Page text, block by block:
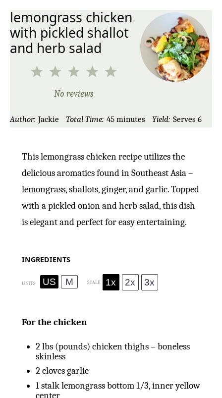
lemongrass chicken
with pickled shallot
and herb salad
5
4
3
Stars
2
Stars
1
Star
No reviews
Author: Jackie Total Time: 45 minutes Yield: Serves 6
This lemongrass chicken recipe utilizes the
delicious aromatics found in Southeast Asia –
lemongrass, shallots, ginger, and garlic. Topped
with a pickled onion and herb salad, this dish
is elegant and perfect for easy entertaining.
INGREDIENTS
UNITS US M SCALE 1x 2x 3x
For the chicken
2lbs (pounds) chicken thighs – boneless
skinless
2cloves garlic
1stalk lemongrass bottom 1/3, inner yellow
center